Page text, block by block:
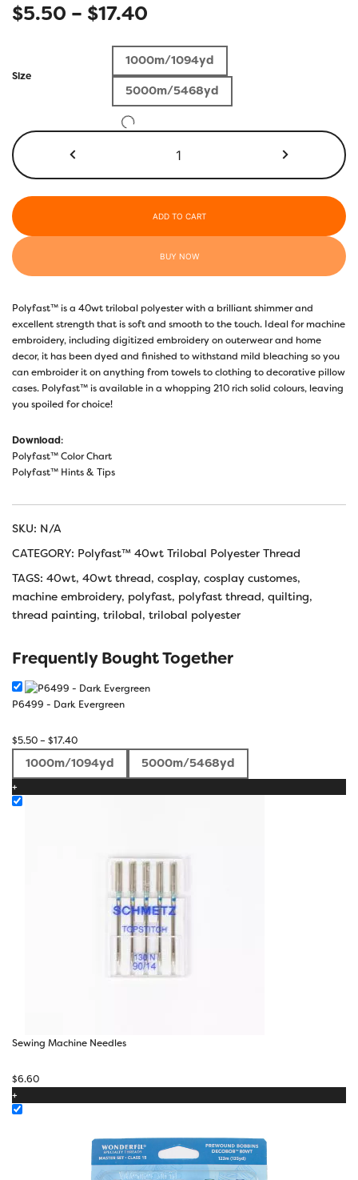
$5.50 – $17.40
range:
$5.50
through
$17.40
Size
1000m/1094yd
5000m/5468yd
-
ADD TO CART
BUY NOW
Polyfast™ is a 40wt trilobal polyester with a brilliant shimmer and
excellent strength that is soft and smooth to the touch. Ideal for machine
embroidery, including digitized embroidery on outerwear and home
decor, it has been dyed and finished to withstand mild bleaching so you
can embroider it on anything from towels to clothing to decorative pillow
cases. Polyfast™ is available in a whopping 210 rich solid colours, leaving
you spoiled for choice!
Download:
Polyfast™ Color Chart
Polyfast™ Hints & Tips
SKU: N/A
CATEGORY: Polyfast™ 40wt Trilobal Polyester Thread
TAGS: 40wt, 40wt thread, cosplay, cosplay customes,
machine embroidery, polyfast, polyfast thread, quilting,
thread painting, trilobal, trilobal polyester
Frequently Bought Together
P6499 - Dark Evergreen
$5.50– $17.40Price
$5.50
1000m/1094yd 5000m/5468yd
+
Sewing Machine Needles
$6.60
+